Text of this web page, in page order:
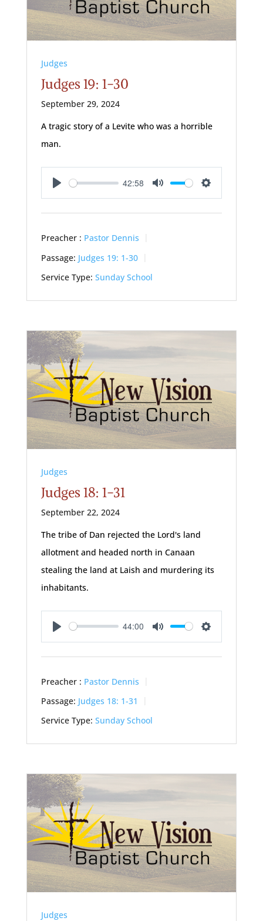
Judges
Judges 19: 1-30
September 29, 2024
A tragic story of a Levite who was a horrible
man.
Play
42:58
Mute Settings
Preacher : Pastor Dennis
Passage: Judges 19: 1-30
Service Type: Sunday School
Judges
Judges 18: 1-31
September 22, 2024
The tribe of Dan rejected the Lord's land
allotment and headed north in Canaan
stealing the land at Laish and murdering its
inhabitants.
Play
44:00
Mute Settings
Preacher : Pastor Dennis
Passage: Judges 18: 1-31
Service Type: Sunday School
Judges